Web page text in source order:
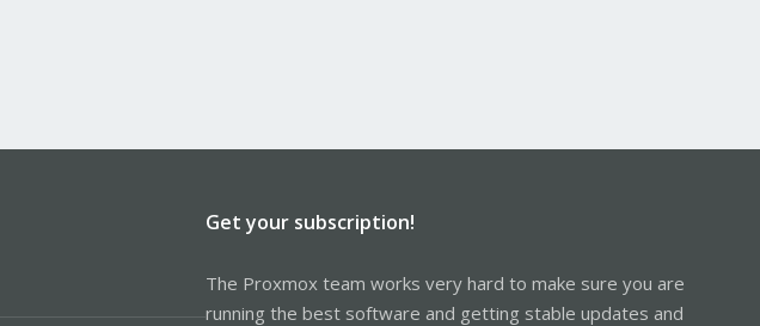
Get your subscription!
The Proxmox team works very hard to make sure you are
running the best software and getting stable updates and